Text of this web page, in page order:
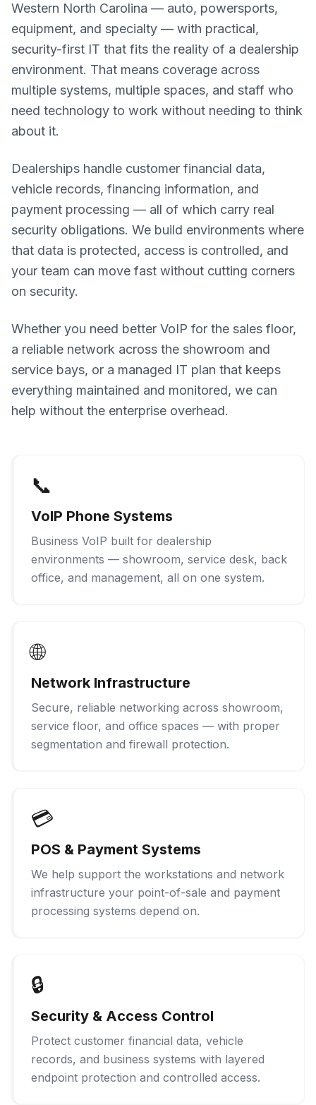
Western North Carolina — auto, powersports,
equipment, and specialty — with practical,
security-first IT that fits the reality of a dealership
environment. That means coverage across
multiple systems, multiple spaces, and staff who
need technology to work without needing to think
about it.
Dealerships handle customer financial data,
vehicle records, financing information, and
payment processing — all of which carry real
security obligations. We build environments where
that data is protected, access is controlled, and
your team can move fast without cutting corners
on security.
Whether you need better VoIP for the sales floor,
a reliable network across the showroom and
service bays, or a managed IT plan that keeps
everything maintained and monitored, we can
help without the enterprise overhead.
📞
VoIP Phone Systems
Business VoIP built for dealership
environments — showroom, service desk, back
office, and management, all on one system.
🌐
Network Infrastructure
Secure, reliable networking across showroom,
service floor, and office spaces — with proper
segmentation and firewall protection.
💳
POS & Payment Systems
We help support the workstations and network
infrastructure your point-of-sale and payment
processing systems depend on.
🔒
Security & Access Control
Protect customer financial data, vehicle
records, and business systems with layered
endpoint protection and controlled access.